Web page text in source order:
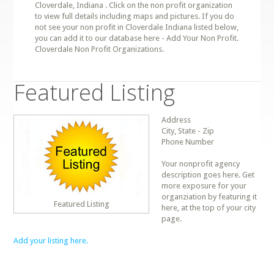
Cloverdale, Indiana . Click on the non profit organization
to view full details including maps and pictures. If you do
not see your non profit in Cloverdale Indiana listed below,
you can add it to our database here - Add Your Non Profit.
Cloverdale Non Profit Organizations.
Featured Listing
Featured Listing
Address
City, State - Zip
Phone Number
Your nonprofit agency
description goes here. Get
more exposure for your
organziation by featuring it
here, at the top of your city
page.
Add your listing here.